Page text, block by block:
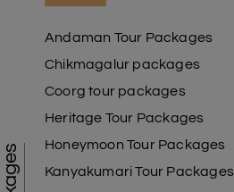
Andaman Tour Packages
Chikmagalur packages
Coorg tour packages
Heritage Tour Packages
Honeymoon Tour Packages
Kanyakumari Tour Packages